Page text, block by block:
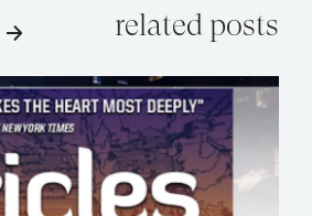
related posts